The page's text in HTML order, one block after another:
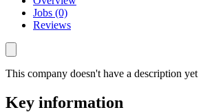
Jobs (0)
Reviews
This company doesn't have a description yet
Key information